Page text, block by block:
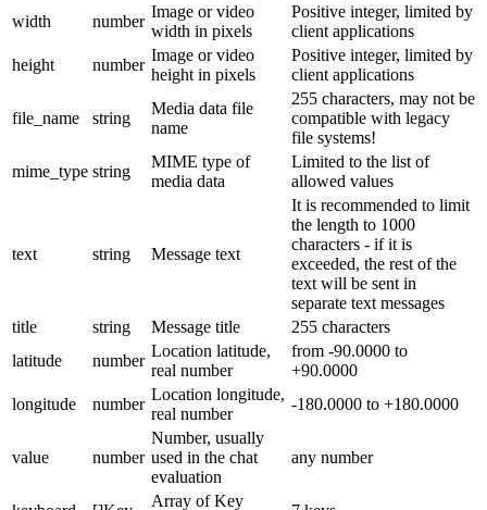
width
number
Image or video
width in pixels
Positive integer, limited by
client applications
height
number
Image or video
height in pixels
Positive integer, limited by
client applications
file_name string
Media data file
name
255 characters, may not be
compatible with legacy
file systems!
mime_type string
MIME type of
media data
Limited to the list of
allowed values
text string Message text
It is recommended to limit
the length to 1000
characters - if it is
exceeded, the rest of the
text will be sent in
separate text messages
title
string Message title
255 characters
latitude
number
Location latitude,
real number
from -90.0000 to
+90.0000
longitude
number
Location longitude,
real number
-180.0000 to +180.0000
value number
Number, usually
used in the chat
evaluation
any number
Array of Key